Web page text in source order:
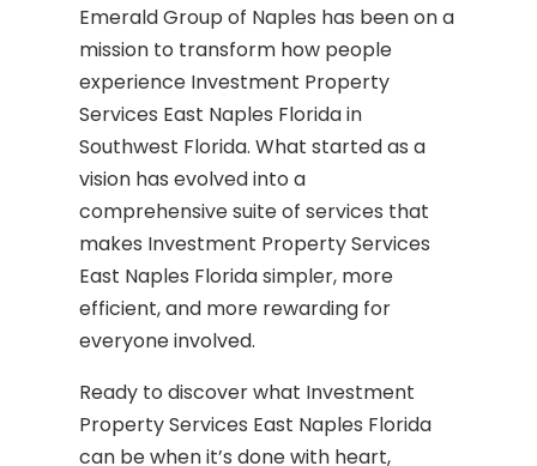
Emerald Group of Naples has been on a
mission to transform how people
experience Investment Property
Services East Naples Florida in
Southwest Florida. What started as a
vision has evolved into a
comprehensive suite of services that
makes Investment Property Services
East Naples Florida simpler, more
efficient, and more rewarding for
everyone involved.
Ready to discover what Investment
Property Services East Naples Florida
can be when it’s done with heart,